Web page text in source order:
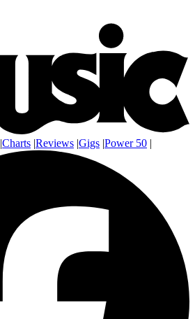
|Charts |Reviews |Gigs |Power 50 |